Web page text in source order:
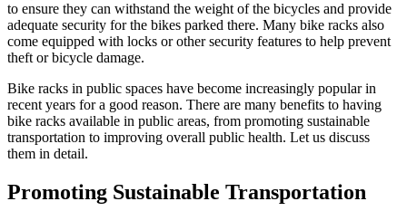
to ensure they can withstand the weight of the bicycles and provide
adequate security for the bikes parked there. Many bike racks also
come equipped with locks or other security features to help prevent
theft or bicycle damage.
Bike racks in public spaces have become increasingly popular in
recent years for a good reason. There are many benefits to having
bike racks available in public areas, from promoting sustainable
transportation to improving overall public health. Let us discuss
them in detail.
Promoting Sustainable Transportation